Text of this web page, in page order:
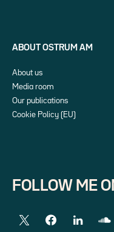
ABOUT OSTRUM AM
About us
Media room
Our publications
Cookie Policy (EU)
FOLLOW ME